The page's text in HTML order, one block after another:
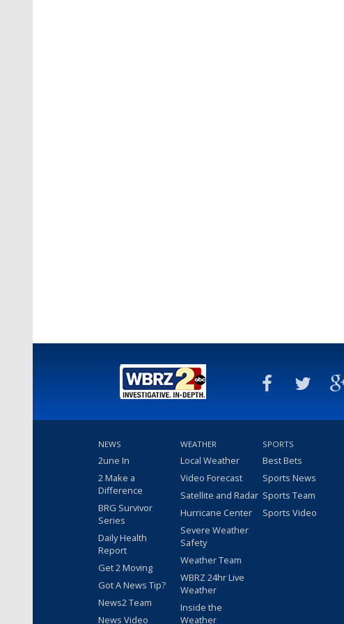
NEWS
2une In
2 Make a
Difference
BRG Survivor
Series
Daily Health
Report
Get 2 Moving
Got A News Tip?
News2 Team
News Video
WEATHER
Local Weather
Video Forecast
Satellite and Radar
Hurricane Center
Severe Weather
Safety
Weather Team
WBRZ 24hr Live
Weather
Inside the
Weather
SPORTS
Best Bets
Sports News
Sports Team
Sports Video